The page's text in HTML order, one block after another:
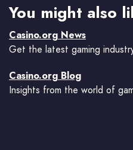
You might also
Casino.org News
Get the latest gaming
Casino.org Blog
Insights from the world of